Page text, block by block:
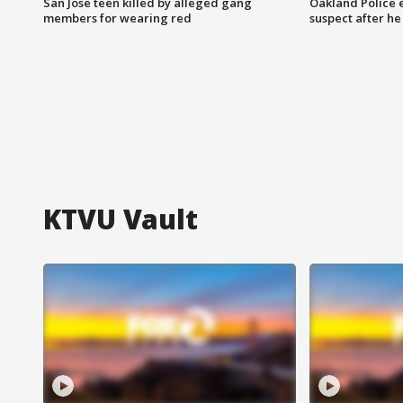
members for wearing red
suspect after
KTVU Vault